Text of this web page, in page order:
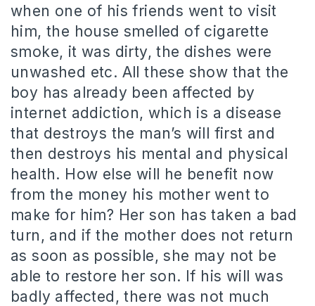
when one of his friends went to visit
him, the house smelled of cigarette
smoke, it was dirty, the dishes were
unwashed etc. All these show that the
boy has already been affected by
internet addiction, which is a disease
that destroys the man’s will first and
then destroys his mental and physical
health. How else will he benefit now
from the money his mother went to
make for him? Her son has taken a bad
turn, and if the mother does not return
as soon as possible, she may not be
able to restore her son. If his will was
badly affected, there was not much